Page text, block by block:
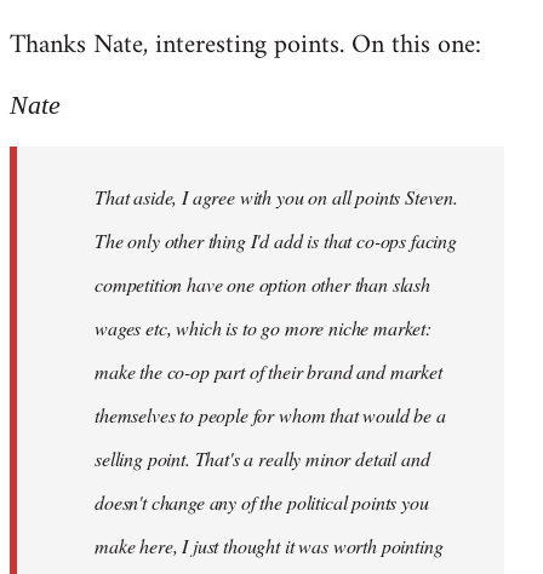
to
by
Thanks Nate, interesting points. On this one:
Nate
That aside, I agree with you on all points Steven.
The only other thing I'd add is that co-ops facing
competition have one option other than slash
wages etc, which is to go more niche market:
make the co-op part of their brand and market
themselves to people for whom that would be a
selling point. That's a really minor detail and
doesn't change any of the political points you
make here, I just thought it was worth pointing